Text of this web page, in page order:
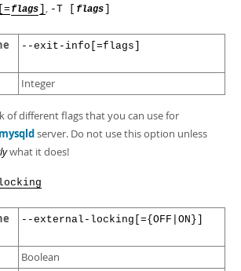
flags , -T [ flags
--exit-info[=flags]
Integer
of different flags that you can use for
mysqldserver. Do not use this option unless
what it does!
--external-locking[={OFF|ON}]
Boolean